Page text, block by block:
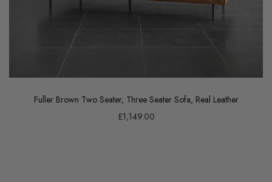
Fuller Brown Two Seater, Three Seater Sofa, Real Leather
£1,149.00